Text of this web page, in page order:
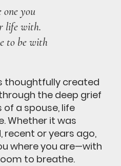
one you
life with.
to be with
thoughtfully created
the deep grief
a spouse, life
Whether it was
recent or years ago,
where you are—with
to breathe.